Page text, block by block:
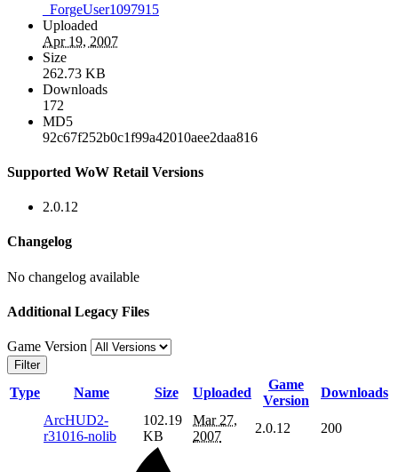
_ForgeUser1097915
Uploaded
Apr 19, 2007
Size
262.73 KB
Downloads
172
MD5
92c67f252b0c1f99a42010aee2daa816
Supported WoW Retail Versions
2.0.12
Changelog
No changelog available
Additional Legacy Files
Game Version
Filter
Type Name Size Uploaded
Game
Version
Downloads
ArcHUD2-
r31016-nolib
102.19
KB
Mar 27,
2007
2.0.12 200